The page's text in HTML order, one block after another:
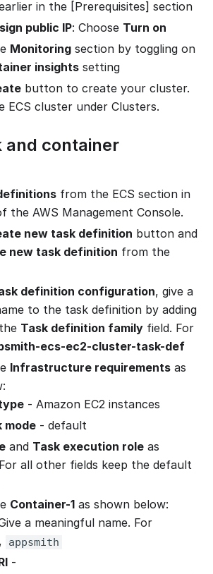
in the [Prerequisites] section
public IP: Choose Turn on
Monitoring section by toggling on
insights setting
button to create your cluster.
ECS cluster under Clusters.
and container
from the ECS section in
the AWS Management Console.
new task definition button and
new task definition from the
definition configuration, give a
to the task definition by adding
Task definition family field. For
ecs-ec2-cluster-task-def
Infrastructure requirements as
- Amazon EC2 instances
mode - default
and Task execution role as
all other fields keep the default
Container-1 as shown below:
a meaningful name. For
appsmith
-